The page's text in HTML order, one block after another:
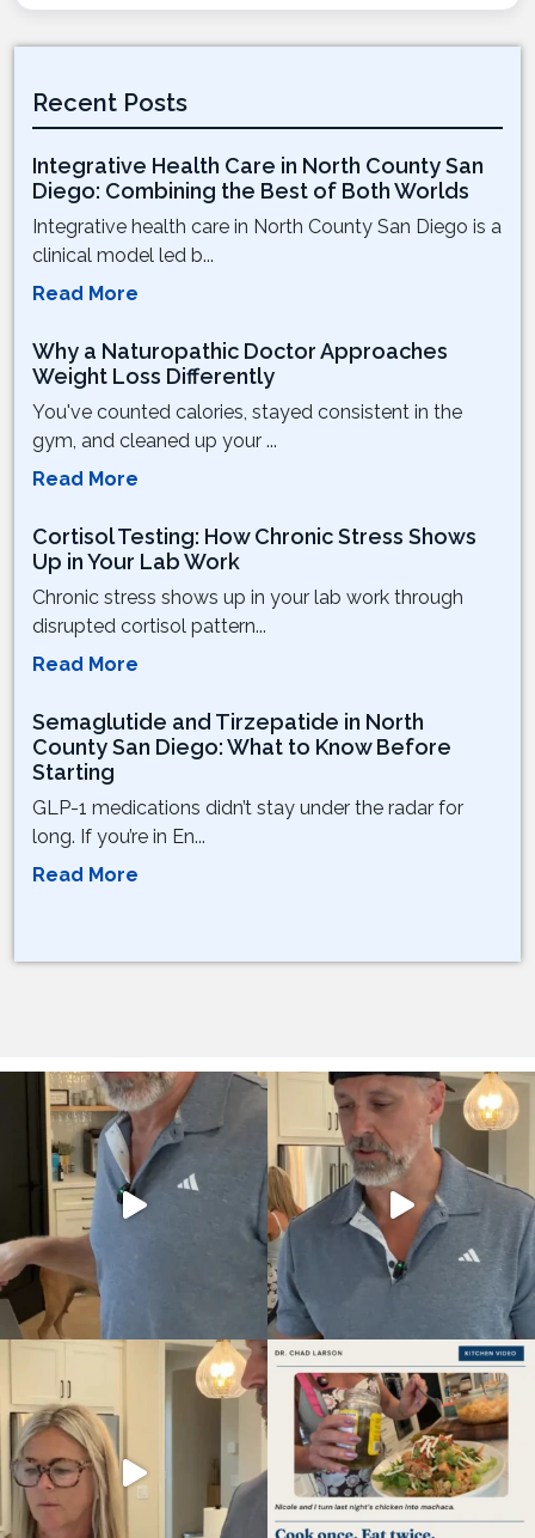
Recent Posts
Integrative Health Care in North County San
Diego: Combining the Best of Both Worlds
Integrative health care in North County San Diego is a
clinical model led b...
Read More
Why a Naturopathic Doctor Approaches
Weight Loss Differently
You've counted calories, stayed consistent in the
gym, and cleaned up your ...
Read More
Cortisol Testing: How Chronic Stress Shows
Up in Your Lab Work
Chronic stress shows up in your lab work through
disrupted cortisol pattern...
Read More
Semaglutide and Tirzepatide in North
County San Diego: What to Know Before
Starting
GLP-1 medications didn’t stay under the radar for
long. If you’re in En...
Read More